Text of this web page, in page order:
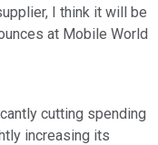
I think it will be
at Mobile World
cutting spending
increasing its